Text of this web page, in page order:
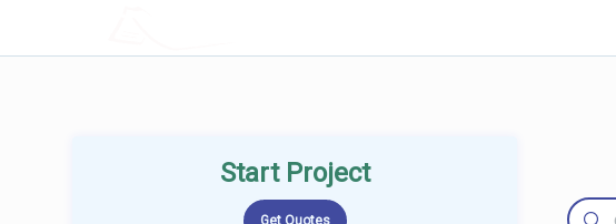
Start Project